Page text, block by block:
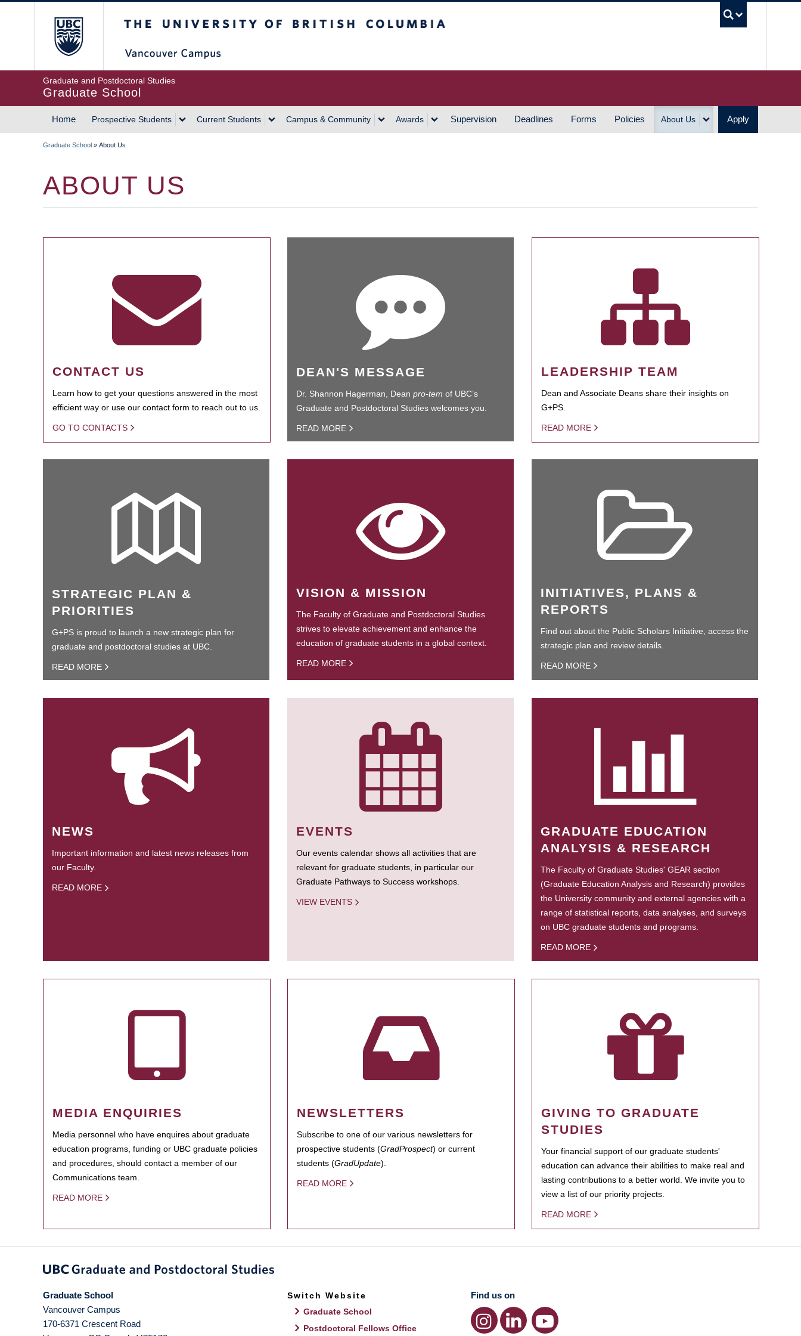
Graduate and Postdoctoral Studies
Graduate School
MAIN
Home Prospective Students Current Students Campus & Community Awards Supervision Deadlines Forms Policies About Us Apply
Graduate School » About Us
ABOUT US
CONTACT US
Learn how to get your questions answered in the most
efficient way or use our contact form to reach out to us.
GO TO CONTACTS
DEAN'S MESSAGE
Dr. Shannon Hagerman, Dean pro-tem of UBC’s
Graduate and Postdoctoral Studies welcomes you.
READ MORE
LEADERSHIP TEAM
Dean and Associate Deans share their insights on
G+PS.
READ MORE
STRATEGIC PLAN &
PRIORITIES
G+PS is proud to launch a new strategic plan for
graduate and postdoctoral studies at UBC.
READ MORE
VISION & MISSION
The Faculty of Graduate and Postdoctoral Studies
strives to elevate achievement and enhance the
education of graduate students in a global context.
READ MORE
INITIATIVES, PLANS &
REPORTS
Find out about the Public Scholars Initiative, access the
strategic plan and review details.
READ MORE
NEWS
Important information and latest news releases from
our Faculty.
READ MORE
EVENTS
Our events calendar shows all activities that are
relevant for graduate students, in particular our
Graduate Pathways to Success workshops.
VIEW EVENTS
GRADUATE EDUCATION
ANALYSIS & RESEARCH
The Faculty of Graduate Studies' GEAR section
(Graduate Education Analysis and Research) provides
the University community and external agencies with a
range of statistical reports, data analyses, and surveys
on UBC graduate students and programs.
READ MORE
MEDIA ENQUIRIES
Media personnel who have enquires about graduate
education programs, funding or UBC graduate policies
and procedures, should contact a member of our
Communications team.
READ MORE
NEWSLETTERS
Subscribe to one of our various newsletters for
prospective students (GradProspect) or current
students (GradUpdate).
READ MORE
GIVING TO GRADUATE
STUDIES
Your financial support of our graduate students'
education can advance their abilities to make real and
lasting contributions to a better world. We invite you to
view a list of our priority projects.
READ MORE
Graduate School
Vancouver Campus
170-6371 Crescent Road
Switch Website
Graduate School
Postdoctoral Fellows Office
Find us on